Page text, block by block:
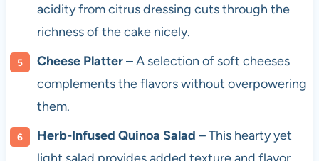
acidity from citrus dressing cuts through the
richness of the cake nicely.
Cheese Platter– A selection of soft cheeses
complements the flavors without overpowering
them.
Herb-Infused Quinoa Salad – This hearty yet